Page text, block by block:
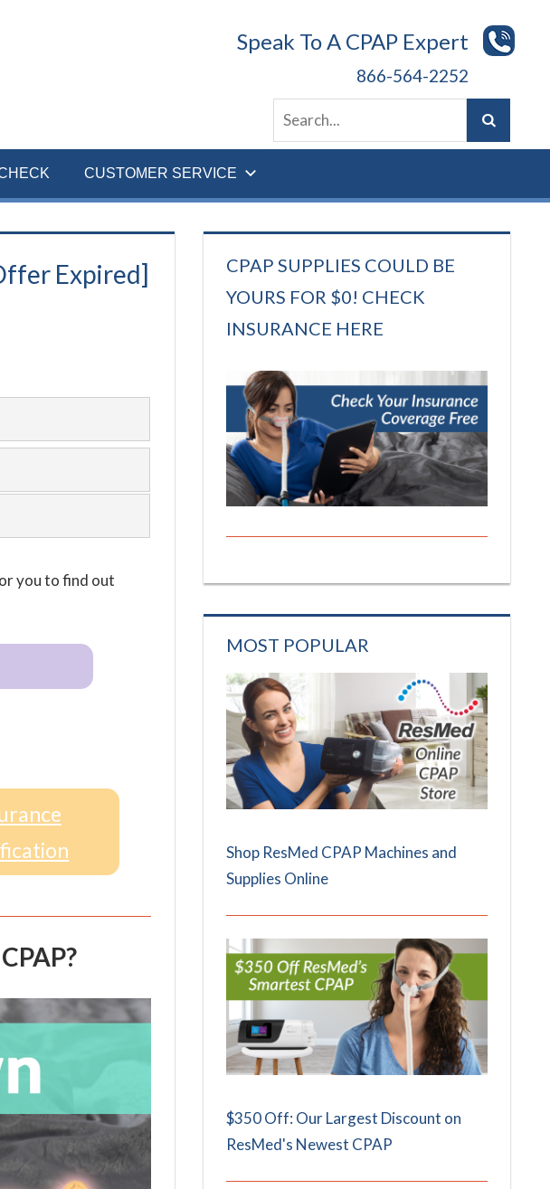
Speak To A CPAP Expert
866-564-2252
CUSTOMER SERVICE
Expired]
you to find out
CPAP SUPPLIES COULD BE
YOURS FOR $0! CHECK
INSURANCE HERE
MOST POPULAR
Shop ResMed CPAP Machines and
Supplies Online
$350 Off: Our Largest Discount on
ResMed's Newest CPAP